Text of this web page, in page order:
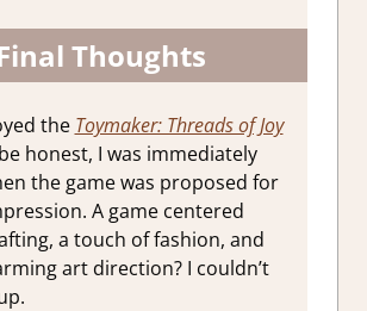
Thoughts
the Toymaker: Threads of Joy
honest, I was immediately
the game was proposed for
A game centered
a touch of fashion, and
art direction? I couldn’t